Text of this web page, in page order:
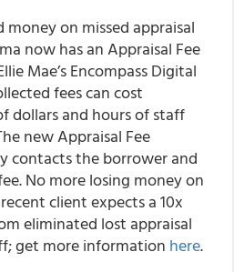
on missed appraisal
now has an Appraisal Fee
Mae’s Encompass Digital
fees can cost
dollars and hours of staff
new Appraisal Fee
contacts the borrower and
No more losing money on
client expects a 10x
eliminated lost appraisal
get more information here.